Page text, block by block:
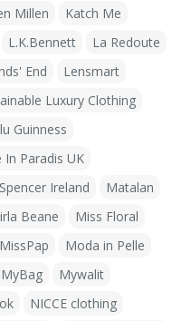
Millen
Katch Me
L.K.Bennett
La Redoute
End
Lensmart
Luxury Clothing
Guinness
In Paradis UK
Ireland
Matalan
Beane
Miss Floral
MissPap
Moda in Pelle
MyBag
Mywalit
NICCE clothing